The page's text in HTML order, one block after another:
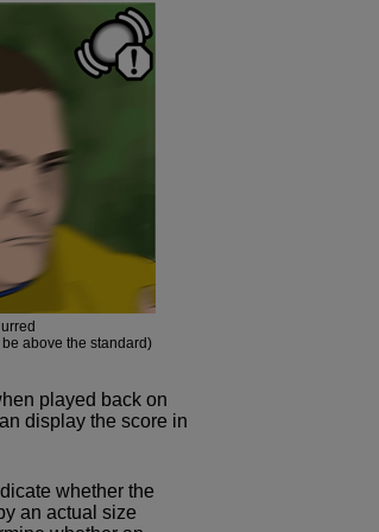
above the standard)
played back on
display the score in
whether the
an actual size